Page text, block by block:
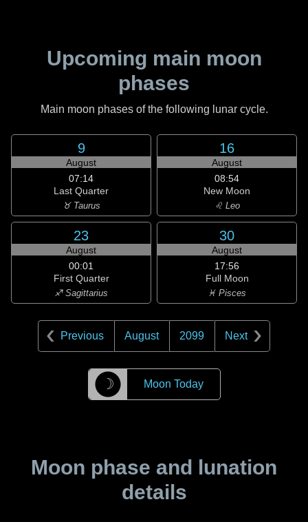
Upcoming main moon
phases
Main moon phases of the following lunar cycle.
9
August
07:14
Last Quarter
♉ Taurus
16
August
08:54
New Moon
♌ Leo
23
August
00:01
First Quarter
♐ Sagittarius
30
August
17:56
Full Moon
♓ Pisces
Previous August 2099 Next
☽ Moon Today
Moon phase and lunation
details